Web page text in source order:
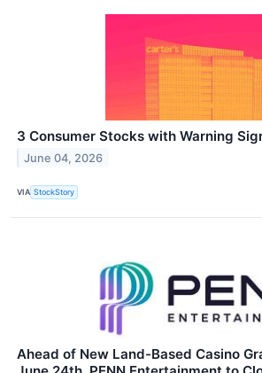
3 Consumer Stocks with Warning
June 04, 2026
VIA StockStory
Ahead of New Land-Based Casino